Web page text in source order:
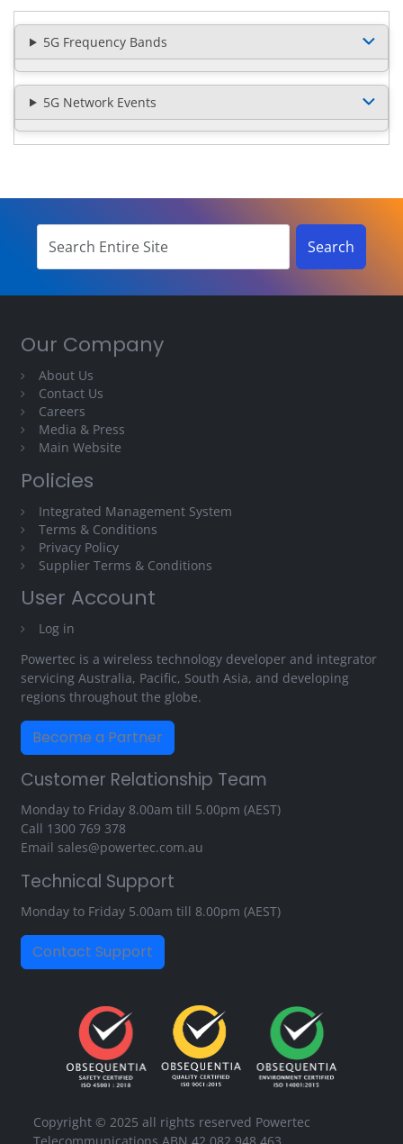
5G Frequency Bands
5G Network Events
Our Company
About Us
Contact Us
Careers
Media & Press
Main Website
Policies
Integrated Management System
Terms & Conditions
Privacy Policy
Supplier Terms & Conditions
User Account
Log in
Powertec is a wireless technology developer and integrator
servicing Australia, Pacific, South Asia, and developing
regions throughout the globe.
Become a Partner
Customer Relationship Team
Monday to Friday 8.00am till 5.00pm (AEST)
Call 1300 769 378
Email sales@powertec.com.au
Technical Support
Monday to Friday 5.00am till 8.00pm (AEST)
Contact Support
Copyright © 2025 all rights reserved Powertec